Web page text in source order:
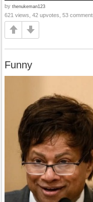
by thenukeman123
621 views, 42 upvotes, 53
Funny